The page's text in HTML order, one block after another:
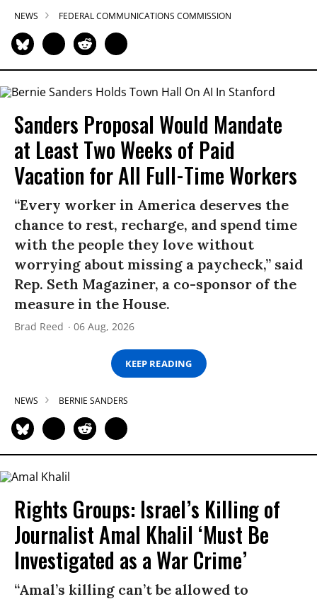
NEWS FEDERAL COMMUNICATIONS COMMISSION
Sanders Proposal Would Mandate
at Least Two Weeks of Paid
Vacation for All Full-Time Workers
“Every worker in America deserves the
chance to rest, recharge, and spend time
with the people they love without
worrying about missing a paycheck,” said
Rep. Seth Magaziner, a co-sponsor of the
measure in the House.
Brad Reed 06 Aug, 2026
KEEP READING
NEWS BERNIE SANDERS
Rights Groups: Israel’s Killing of
Journalist Amal Khalil ‘Must Be
Investigated as a War Crime’
“Amal’s killing can’t be allowed to